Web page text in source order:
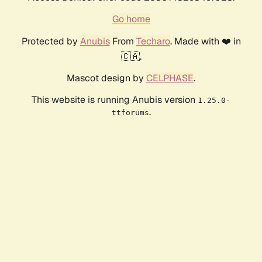
Go home
Protected by AnubisFrom Techaro. Made with ❤️ in
🇨🇦.
Mascot design by CELPHASE.
This website is running Anubis version 1.25.0-
ttforums.